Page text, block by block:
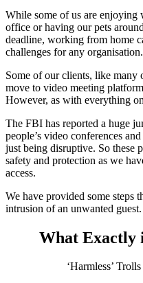
While some of us are enjoying
office or having our pets
deadline, working from home
challenges for any organisation.
Some of our clients, like many
move to video meeting
However, as with everything
The FBI has reported a huge
people’s video conferences
just being disruptive. So these
safety and protection as we
access.
We have provided some steps
intrusion of an unwanted guest.
What Exactly
‘Harmless’